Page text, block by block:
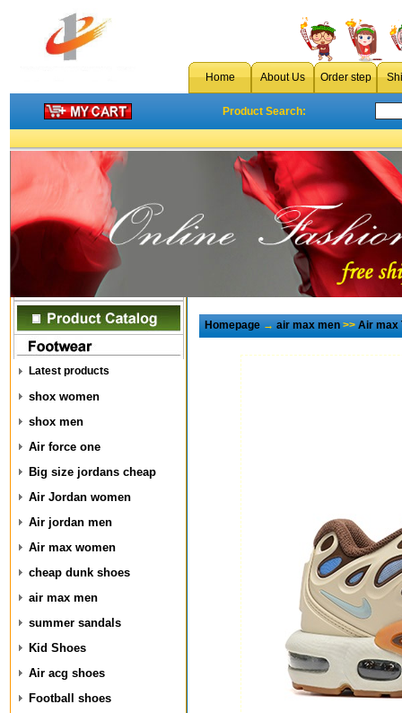
Home About Us Order step
Product Search:
Latest products
shox women
shox men
Air force one
Big size jordans cheap
Air Jordan women
Air jordan men
Air max women
cheap dunk shoes
air max men
summer sandals
Kid Shoes
Air acg shoes
Football shoes
Homepage→air max men>>Air max